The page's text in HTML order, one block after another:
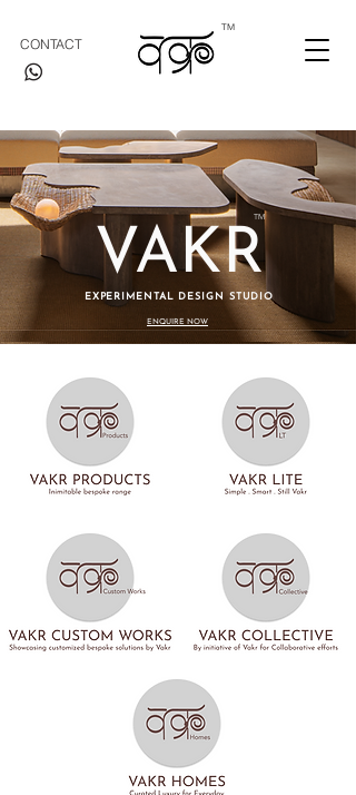
CONTACT
TM
VAKR
TM
EXPERIMENTAL DESIGN STUDIO
ENQUIRE NOW